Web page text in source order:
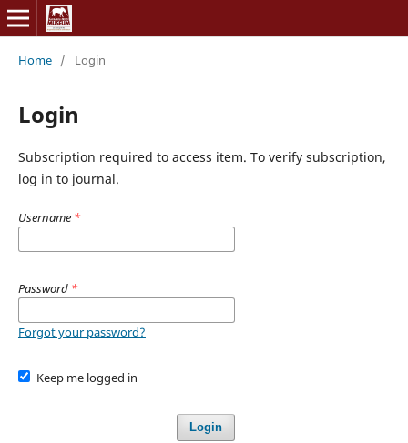
Home / Login
Login
Subscription required to access item. To verify subscription,
log in to journal.
Username *
Password *
Forgot your password?
Keep me logged in
Login